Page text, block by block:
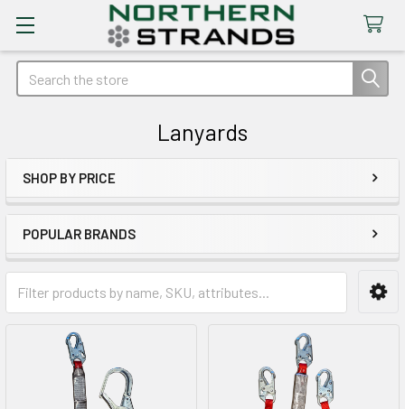
Search
Lanyards
Sidebar
SHOP BY PRICE
POPULAR BRANDS